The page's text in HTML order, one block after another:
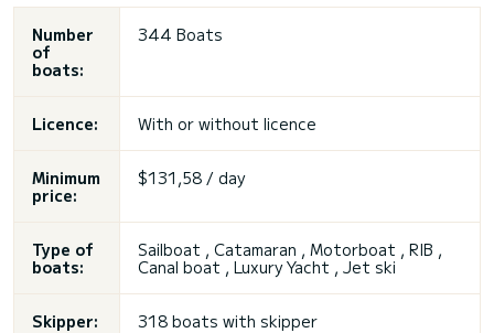
Number
of
boats:
344 Boats
Licence: With or without licence
Minimum
price:
$131,58 / day
Type of
boats:
Sailboat , Catamaran , Motorboat , RIB ,
Canal boat , Luxury Yacht , Jet ski
Skipper: 318 boats with skipper